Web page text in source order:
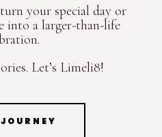
turn your special day or
into a larger-than-life
Let’s Limeli8!